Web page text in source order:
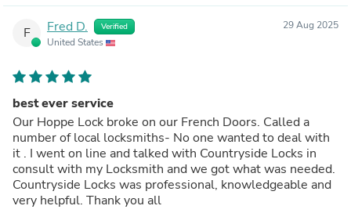
F Fred D. Verified
United States
29 Aug 2025
best ever service
Our Hoppe Lock broke on our French Doors. Called a
number of local locksmiths- No one wanted to deal with
it . I went on line and talked with Countryside Locks in
consult with my Locksmith and we got what was needed.
Countryside Locks was professional, knowledgeable and
very helpful. Thank you all